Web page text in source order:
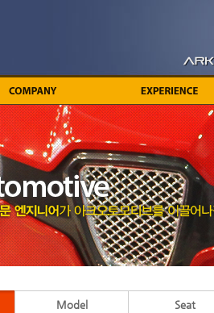
Model Seat